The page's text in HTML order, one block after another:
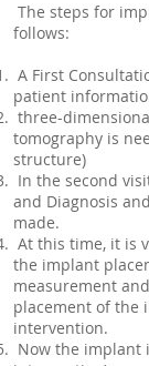
The steps for
follows:
A First
patient
three-
tomography is
structure)
In the second
and Diagnosis
made.
At this time, it is
the implant
measurement
placement of the
intervention.
Now the implant